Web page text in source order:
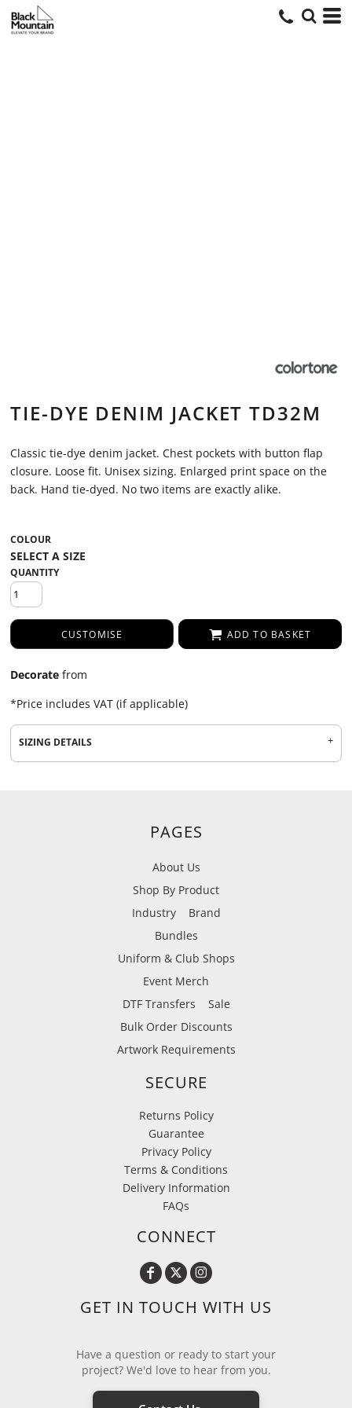
TIE-DYE DENIM JACKET TD32M
Classic tie-dye denim jacket. Chest pockets with button flap
closure. Loose fit. Unisex sizing. Enlarged print space on the
back. Hand tie-dyed. No two items are exactly alike.
COLOUR
QUANTITY
CUSTOMISE ADD TO BASKET
Decorate from
*Price includes VAT (if applicable)
SIZING DETAILS
PAGES
About Us
Shop By Product
Industry
Brand
Bundles
Uniform & Club Shops
Event Merch
DTF Transfers
Sale
Bulk Order Discounts
Artwork Requirements
SECURE
Returns Policy
Guarantee
Privacy Policy
Terms & Conditions
Delivery Information
FAQs
CONNECT
GET IN TOUCH WITH US
Have a question or ready to start your
project? We'd love to hear from you.